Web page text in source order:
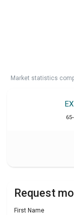
Market statistics
Request
First Name